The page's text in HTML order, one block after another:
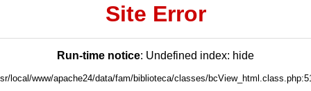
Site Error
Run-time notice: Undefined index: hide
local/www/apache24/data/fam/biblioteca/classes/